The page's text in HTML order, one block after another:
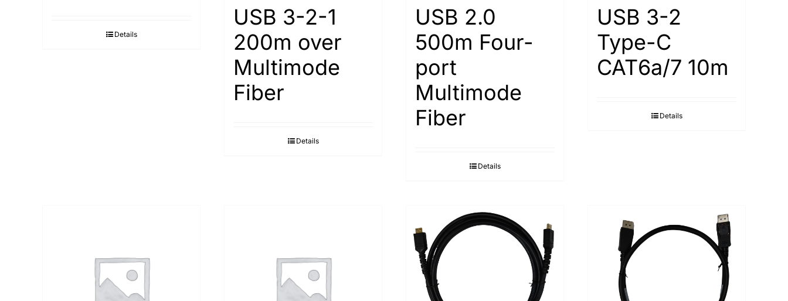
Details
USB 3-2-1
200m over
Multimode
Fiber
Details
USB 2.0
500m Four-
port
Multimode
Fiber
Details
USB 3-2
Type-С
САТ6а/7 10m
Details